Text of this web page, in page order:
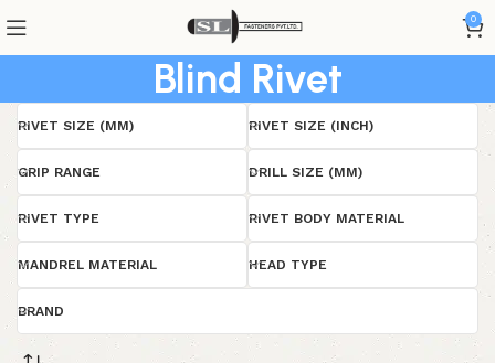
0
Blind Rivet
RIVET SIZE (MM) RIVET SIZE (INCH)
GRIP RANGE DRILL SIZE (MM)
RIVET TYPE RIVET BODY MATERIAL
MANDREL MATERIAL HEAD TYPE
BRAND